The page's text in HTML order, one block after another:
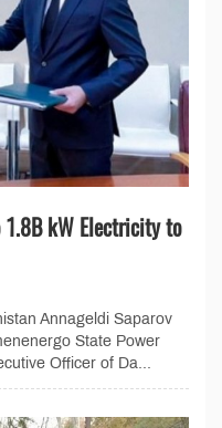
kW Electricity to
Annageldi Saparov
State Power
Officer of Da...